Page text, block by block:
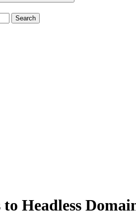
Search
Headless